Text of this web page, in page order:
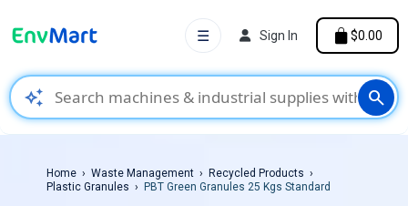
auto_awesome search
☰ Sign In $0.00
Home Waste Management
Recycled Products
Plastic Granules
PBT Green Granules 25 Kgs Standard